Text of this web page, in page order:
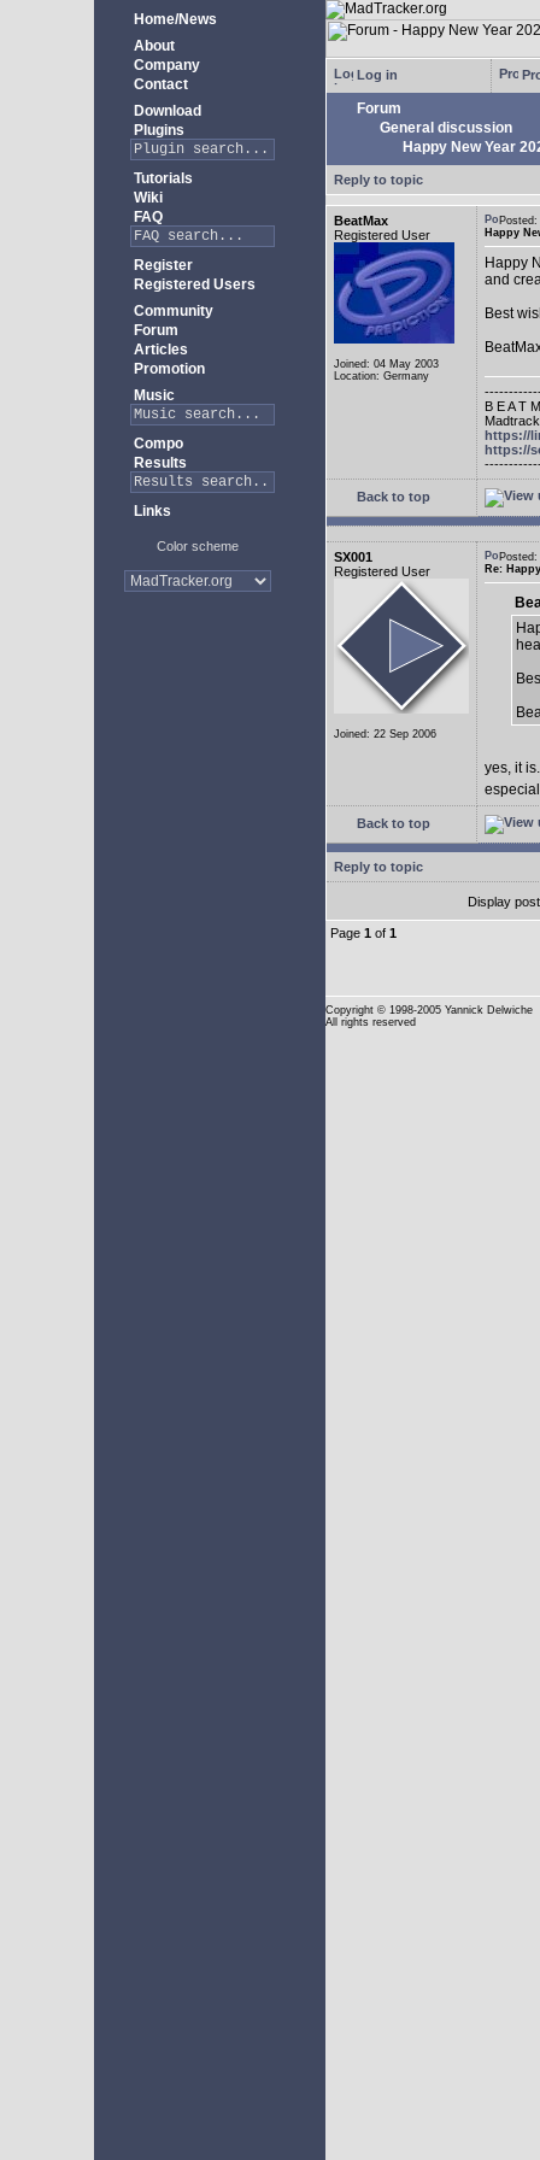
Home/News
About
Company
Contact
Download
Plugins
Tutorials
Wiki
FAQ
Register
Registered Users
Community
Forum
Articles
Promotion
Music
Compo
Results
Links
Color scheme
Log in
Forum
General discussion
Happy New Year
Reply to topic
BeatMax
Registered User
Joined: 04 May 2003
Location: Germany
Happy
Happy
and
Best
B E A T
https://
https://
Back to top
SX001
Registered User
Joined: 22 Sep 2006
Re:
yes, it is.
Back to top
Reply to topic
Display
Page 1 of 1
Copyright © 1998-2005 Yannick Delwiche
All rights reserved